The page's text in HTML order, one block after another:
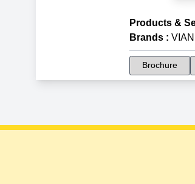
Products &
Brands :
Brochure